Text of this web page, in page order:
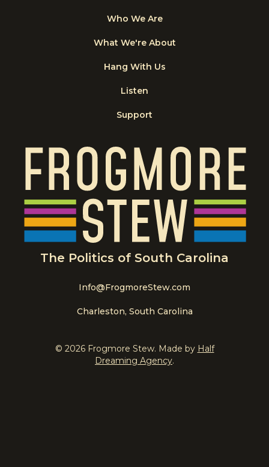
Who We Are
What We're About
Hang With Us
Listen
Support
The Politics of South Carolina
Info@FrogmoreStew.com
Charleston, South Carolina
© 2026 Frogmore Stew. Made by Half
Dreaming Agency.